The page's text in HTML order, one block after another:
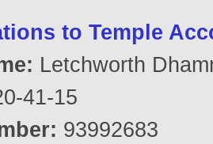
to Temple
Letchworth
41-15
93992683